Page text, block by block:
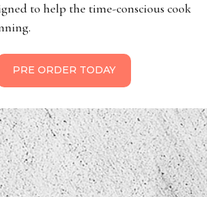
to help the time-conscious cook
PRE ORDER TODAY